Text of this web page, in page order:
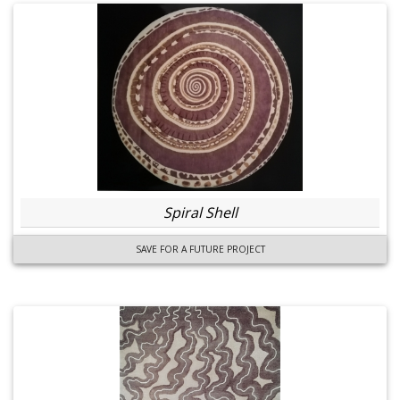
Spiral Shell
SAVE FOR A FUTURE PROJECT